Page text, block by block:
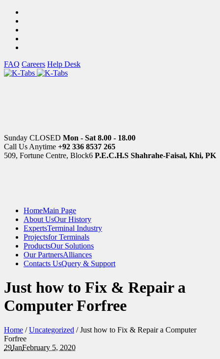
FAQ Careers Help Desk
Sunday CLOSED Mon - Sat 8.00 - 18.00
Call Us Anytime +92 336 8537 265
509, Fortune Centre, Block6 P.E.C.H.S Shahrahe-Faisal, Khi, PK
HomeMain Page
About UsOur History
ExpertsTerminal Industry
Projectsfor Terminals
ProductsOur Solutions
Our PartnersAlliances
Contacts UsQuery & Support
Just how to Fix & Repair a
Computer Forfree
Home /Uncategorized /Just how to Fix & Repair a Computer
Forfree
29JanFebruary 5, 2020